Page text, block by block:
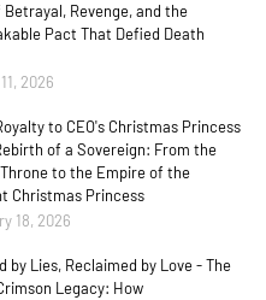
Betrayal, Revenge, and the
Pact That Defied Death
2026
to CEO's Christmas Princess
of a Sovereign: From the
to the Empire of the
Christmas Princess
18, 2026
by Lies, Reclaimed by Love - The
Crimson Legacy: How